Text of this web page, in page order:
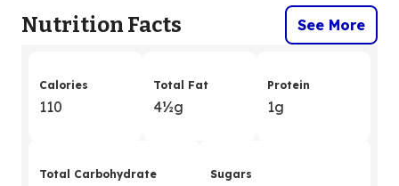
Nutrition Facts See More
Calories
110
Total Fat
4&
½g
Protein
1g
Total Carbohydrate Sugars